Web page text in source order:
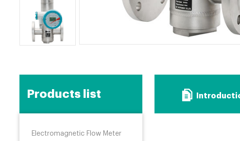
Products list
Electromagnetic Flow Meter